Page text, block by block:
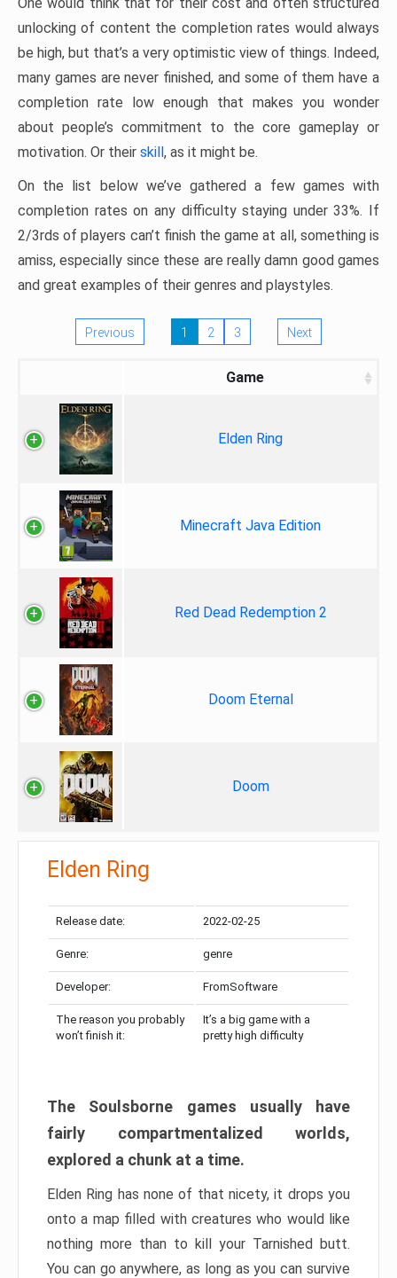
unlocking of content the completion rates would always
be high, but that’s a very optimistic view of things. Indeed,
many games are never finished, and some of them have a
completion rate low enough that makes you wonder
about people’s commitment to the core gameplay or
motivation. Or their skill, as it might be.
On the list below we’ve gathered a few games with
completion rates on any difficulty staying under 33%. If
2/3rds of players can’t finish the game at all, something is
amiss, especially since these are really damn good games
and great examples of their genres and playstyles.
Previous 1 2 3 Next
Game
Elden Ring
Minecraft Java Edition
Red Dead Redemption 2
Doom Eternal
Doom
Elden Ring
Release date: 2022-02-25
Genre: genre
Developer: FromSoftware
The reason you probably
won’t finish it:
It’s a big game with a
pretty high difficulty
The Soulsborne games usually have
fairly compartmentalized worlds,
explored a chunk at a time.
Elden Ring has none of that nicety, it drops you
onto a map filled with creatures who would like
nothing more than to kill your Tarnished butt.
You can go anywhere, as long as you can survive